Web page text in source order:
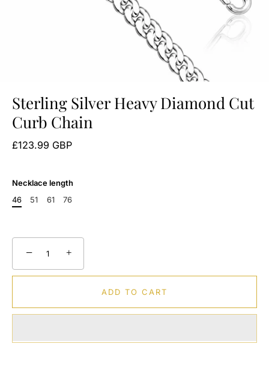
Sterling Silver Heavy Diamond Cut
Curb Chain
£123.99 GBP
Necklace length
46
51 61 76
− +
ADD TO CART